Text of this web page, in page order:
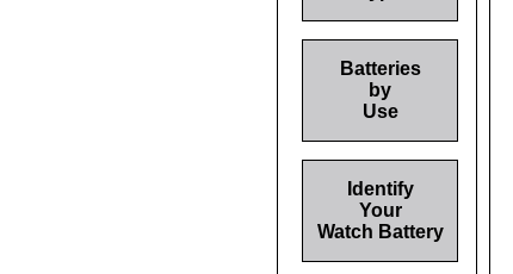
Batteries
by
Use
Identify
Your
Watch Battery